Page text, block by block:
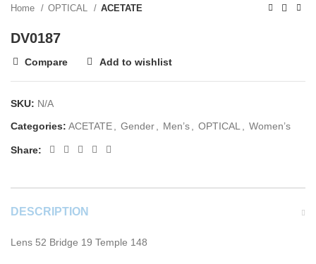
Home OPTICAL ACETATE
DV0187
Compare Add to wishlist
SKU: N/A
Categories: ACETATE Gender Men’s OPTICAL Women’s
Share:
DESCRIPTION
Lens 52 Bridge 19 Temple 148